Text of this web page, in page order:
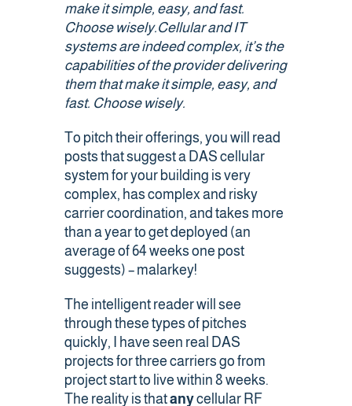
Resources
Case Studies
News & Events
Contact Us
make it simple, easy, and fast.
Choose wisely.Cellular and IT
systems are indeedcomplex, it’sthe
capabilities of the provider delivering
them that make it simple, easy, and
fast. Choose wisely.
To pitch their offerings, you will read
posts that suggest a DAS cellular
system for your building is very
complex, has complex and risky
carrier coordination, and takes more
than a year to get deployed (an
average of 64 weeks one post
suggests) – malarkey!
The intelligent reader will see
through these types of pitches
quickly, I have seen real DAS
projects for three carriers go from
project start to live within 8 weeks.
The reality is thatanycellular RF